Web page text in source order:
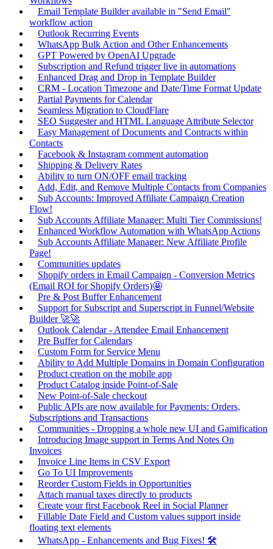
Email Template Builder available in "Send Email"
workflow action
Outlook Recurring Events
WhatsApp Bulk Action and Other Enhancements
GPT Powered by OpenAI Upgrade
Subscription and Refund trigger live in automations
Enhanced Drag and Drop in Template Builder
CRM - Location Timezone and Date/Time Format Update
Partial Payments for Calendar
Seamless Migration to CloudFlare
SEO Suggester and HTML Language Attribute Selector
Easy Management of Documents and Contracts within
Contacts
Facebook & Instagram comment automation
Shipping & Delivery Rates
Ability to turn ON/OFF email tracking
Add, Edit, and Remove Multiple Contacts from Companies
Sub Accounts: Improved Affiliate Campaign Creation
Flow!
Sub Accounts Affiliate Manager: Multi Tier Commissions!
Enhanced Workflow Automation with WhatsApp Actions
Sub Accounts Affiliate Manager: New Affiliate Profile
Page!
Communities updates
Shopify orders in Email Campaign - Conversion Metrics
(Email ROI for Shopify Orders)🤩
Pre & Post Buffer Enhancement
Support for Subscript and Superscript in Funnel/Website
Builder 🚀🚀
Outlook Calendar - Attendee Email Enhancement
Pre Buffer for Calendars
Custom Form for Service Menu
Ability to Add Multiple Domains in Domain Configuration
Product creation on the mobile app
Product Catalog inside Point-of-Sale
New Point-of-Sale checkout
Public APIs are now available for Payments: Orders,
Subscriptions and Transactions
Communities - Dropping a whole new UI and Gamification
Introducing Image support in Terms And Notes On
Invoices
Invoice Line Items in CSV Export
Go To UI Improvements
Reorder Custom Fields in Opportunities
Attach manual taxes directly to products
Create your first Facebook Reel in Social Planner
Fillable Date Field and Custom values support inside
floating text elements
WhatsApp - Enhancements and Bug Fixes! 🛠️